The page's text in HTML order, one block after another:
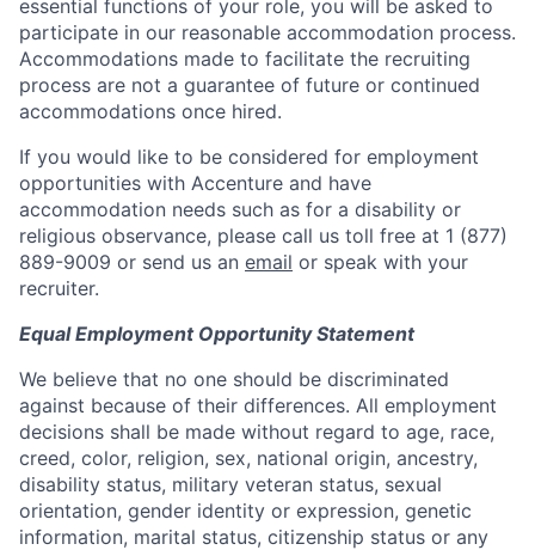
essential functions of your role, you will be asked to
participate in our reasonable accommodation process.
Accommodations made to facilitate the recruiting
process are not a guarantee of future or continued
accommodations once hired.
If you would like to be considered for employment
opportunities with Accenture and have
accommodation needs such as for a disability or
religious observance, please call us toll free at 1 (877)
889-9009 or send us an email or speak with your
recruiter.
Equal Employment Opportunity Statement
We believe that no one should be discriminated
against because of their differences. All employment
decisions shall be made without regard to age, race,
creed, color, religion, sex, national origin, ancestry,
disability status, military veteran status, sexual
orientation, gender identity or expression, genetic
information, marital status, citizenship status or any